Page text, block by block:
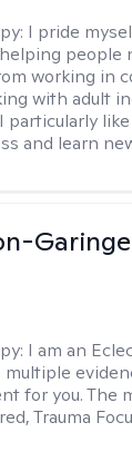
I pride
people
working in
with adult
particularly
and learn
I am an
for you. The
Trauma